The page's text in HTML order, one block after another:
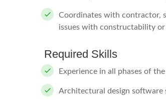
Coordinates with contractor,
issues with constructability
Required Skills
Experience in all phases of
Architectural design software